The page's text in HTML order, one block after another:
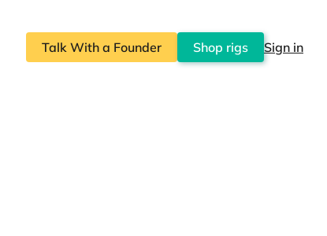
Talk With a Founder Shop rigs Sign in